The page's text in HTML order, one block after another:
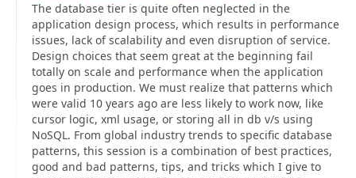
The database tier is quite often neglected in the
application design process, which results in performance
issues, lack of scalability and even disruption of service.
Design choices that seem great at the beginning fail
totally on scale and performance when the application
goes in production. We must realize that patterns which
were valid 10 years ago are less likely to work now, like
cursor logic, xml usage, or storing all in db v/s using
NoSQL. From global industry trends to specific database
patterns, this session is a combination of best practices,
good and bad patterns, tips, and tricks which I give to